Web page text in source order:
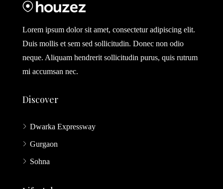
Lorem ipsum dolor sit amet, consectetur adipiscing elit.
Duis mollis et sem sed sollicitudin. Donec non odio
neque. Aliquam hendrerit sollicitudin purus, quis rutrum
mi accumsan nec.
Discover
Dwarka Expressway
Gurgaon
Sohna